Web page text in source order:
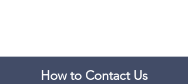
How to Contact Us